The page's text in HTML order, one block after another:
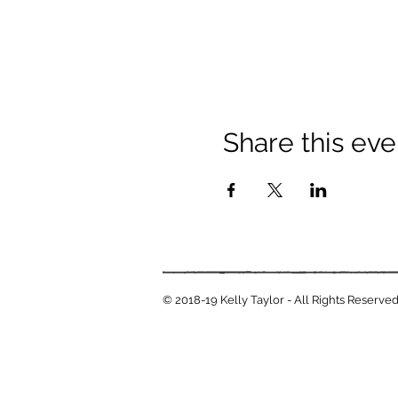
Share this
© 2018-19 Kelly Taylor - All Rights Reserved